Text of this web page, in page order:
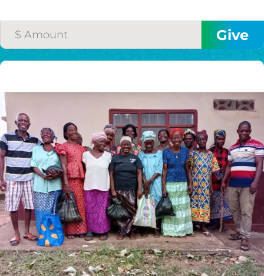
$150/mo
$200/mo
I would like to cover the
credit card
processing fee.
GIVE MONTHLY